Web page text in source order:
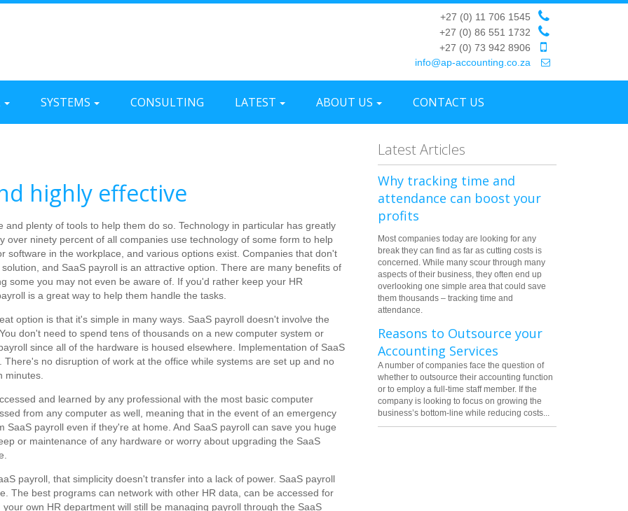
+27 (0) 11 706 1545
+27 (0) 86 551 1732
+27 (0) 73 942 8906
info@ap-accounting.co.za
SYSTEMS CONSULTING LATEST ABOUT US CONTACT US
highly effective
plenty of tools to help them do so. Technology in particular has greatly
ninety percent of all companies use technology of some form to help
software in the workplace, and various options exist. Companies that don't
and SaaS payroll is an attractive option. There are many benefits of
some you may not even be aware of. If you'd rather keep your HR
is a great way to help them handle the tasks.
option is that it's simple in many ways. SaaS payroll doesn't involve the
don't need to spend tens of thousands on a new computer system or
since all of the hardware is housed elsewhere. Implementation of SaaS
no disruption of work at the office while systems are set up and no
minutes.
and learned by any professional with the most basic computer
from any computer as well, meaning that in the event of an emergency
payroll even if they're at home. And SaaS payroll can save you huge
or maintenance of any hardware or worry about upgrading the SaaS
payroll, that simplicity doesn't transfer into a lack of power. SaaS payroll
The best programs can network with other HR data, can be accessed for
own HR department will still be managing payroll through the SaaS
Latest Articles
Why tracking time and
attendance can boost your
profits
Most companies today are looking for any
break they can find as far as cutting costs is
concerned. While many scour through many
aspects of their business, they often end up
overlooking one simple area that could save
them thousands – tracking time and
attendance.
Reasons to Outsource your
Accounting Services
A number of companies face the question of
whether to outsource their accounting function
or to employ a full-time staff member. If the
company is looking to focus on growing the
business’s bottom-line while reducing costs...